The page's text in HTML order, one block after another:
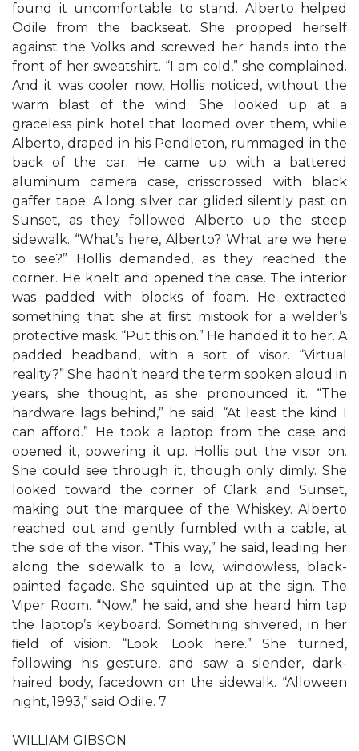
found it uncomfortable to stand. Alberto helped
Odile from the backseat. She propped herself
against the Volks and screwed her hands into the
front of her sweatshirt. “I am cold,” she complained.
And it was cooler now, Hollis noticed, without the
warm blast of the wind. She looked up at a
graceless pink hotel that loomed over them, while
Alberto, draped in his Pendleton, rummaged in the
back of the car. He came up with a battered
aluminum camera case, crisscrossed with black
gaffer tape. A long silver car glided silently past on
Sunset, as they followed Alberto up the steep
sidewalk. “What’s here, Alberto? What are we here
to see?” Hollis demanded, as they reached the
corner. He knelt and opened the case. The interior
was padded with blocks of foam. He extracted
something that she at ﬁrst mistook for a welder’s
protective mask. “Put this on.” He handed it to her. A
padded headband, with a sort of visor. “Virtual
reality?” She hadn’t heard the term spoken aloud in
years, she thought, as she pronounced it. “The
hardware lags behind,” he said. “At least the kind I
can afford.” He took a laptop from the case and
opened it, powering it up. Hollis put the visor on.
She could see through it, though only dimly. She
looked toward the corner of Clark and Sunset,
making out the marquee of the Whiskey. Alberto
reached out and gently fumbled with a cable, at
the side of the visor. “This way,” he said, leading her
along the sidewalk to a low, windowless, black-
painted façade. She squinted up at the sign. The
Viper Room. “Now,” he said, and she heard him tap
the laptop’s keyboard. Something shivered, in her
ﬁeld of vision. “Look. Look here.” She turned,
following his gesture, and saw a slender, dark-
haired body, facedown on the sidewalk. “Alloween
night, 1993,” said Odile. 7
WILLIAM GIBSON